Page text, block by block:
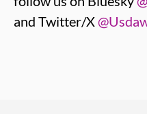
and Twitter/X